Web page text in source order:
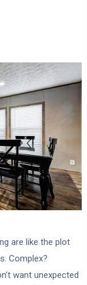
are like the plot
Complex?
want unexpected